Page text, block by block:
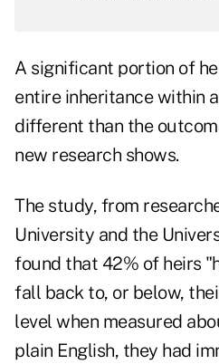
A significant portion of
entire inheritance within
different than the
new research shows.
The study, from
University and the
found that 42% of heirs
fall back to, or below,
level when measured
plain English, they had